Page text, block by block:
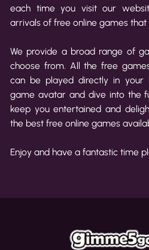
each time you visit our
arrivals of free online games that
We provide a broad range of
choose from. All the free
can be played directly in your
game avatar and dive into the
keep you entertained and
the best free online games
Enjoy and have a fantastic time